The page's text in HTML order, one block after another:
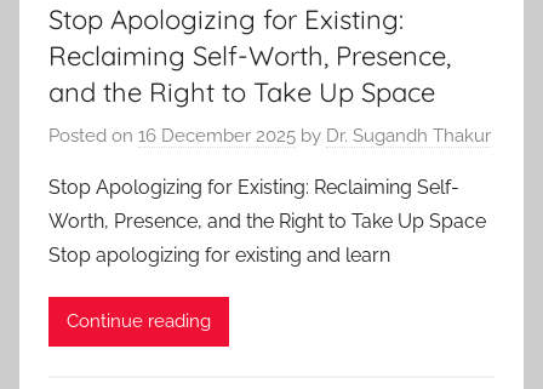
Stop Apologizing for Existing:
Reclaiming Self-Worth, Presence,
and the Right to Take Up Space
Posted on 16 December 2025 by Dr. Sugandh Thakur
Stop Apologizing for Existing: Reclaiming Self-
Worth, Presence, and the Right to Take Up Space
Stop apologizing for existing and learn
Continue reading